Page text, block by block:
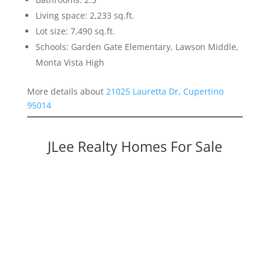
Living space: 2,233 sq.ft.
Lot size: 7,490 sq.ft.
Schools: Garden Gate Elementary, Lawson Middle,
Monta Vista High
More details about 21025 Lauretta Dr, Cupertino
95014
JLee Realty Homes For Sale